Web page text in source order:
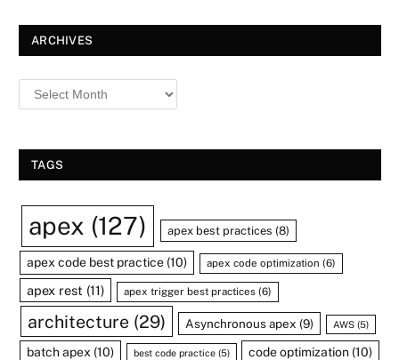
ARCHIVES
TAGS
apex (127) apex best practices (8)
apex code best practice (10) apex code optimization (6)
apex rest (11) apex trigger best practices (6)
architecture(29) Asynchronous apex (9) AWS(5)
batch apex (10) best code practice(5) code optimization (10)